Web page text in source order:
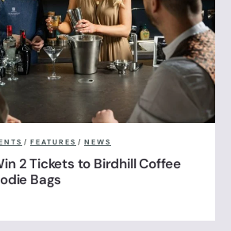
/ FEATURES / NEWS
2 Tickets to Birdhill Coffee
Bags